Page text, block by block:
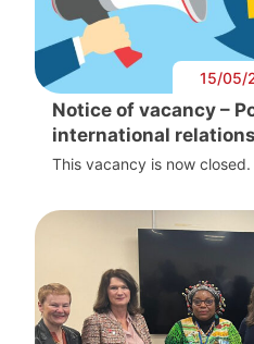
15/05/
Notice of vacancy –
international relations
This vacancy is now closed.